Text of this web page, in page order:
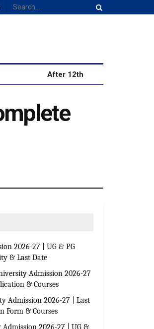
After 12th
2026-27 | UG & PG
& Last Date
Admission 2026-27
& Courses
Admission 2026-27 | Last
Form & Courses
2026-27 | UG &